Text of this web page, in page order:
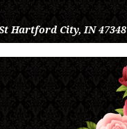
Hartford City, IN 47348